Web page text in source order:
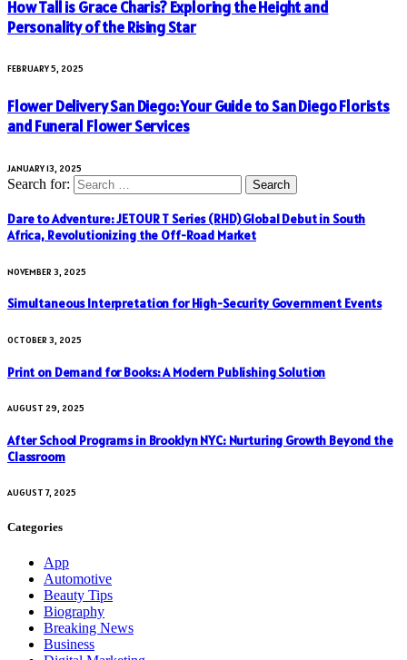
How Tall is Grace Charis? Exploring the Height and
Personality of the Rising Star
FEBRUARY 5, 2025
Flower Delivery San Diego: Your Guide to San Diego Florists
and Funeral Flower Services
JANUARY 13, 2025
Search for:
Dare to Adventure: JETOUR T Series (RHD) Global Debut in South
Africa, Revolutionizing the Off-Road Market
NOVEMBER 3, 2025
Simultaneous Interpretation for High-Security Government Events
OCTOBER 3, 2025
Print on Demand for Books: A Modern Publishing Solution
AUGUST 29, 2025
After School Programs in Brooklyn NYC: Nurturing Growth Beyond the
Classroom
AUGUST 7, 2025
Categories
App
Automotive
Beauty Tips
Biography
Breaking News
Business